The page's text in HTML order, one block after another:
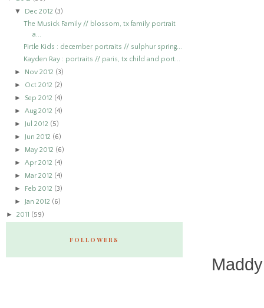
▼ Dec 2012 (3)
The Musick Family // blossom, tx family portrait
a...
Pirtle Kids : december portraits // sulphur spring...
Kayden Ray : portraits // paris, tx child and port...
► Nov 2012 (3)
► Oct 2012 (2)
► Sep 2012 (4)
►Aug 2012 (4)
► Jul 2012 (5)
► Jun 2012 (6)
► May 2012 (6)
►Apr 2012 (4)
► Mar 2012 (4)
► Feb 2012 (3)
► Jan 2012 (6)
► 2011 (59)
FOLLOWERS